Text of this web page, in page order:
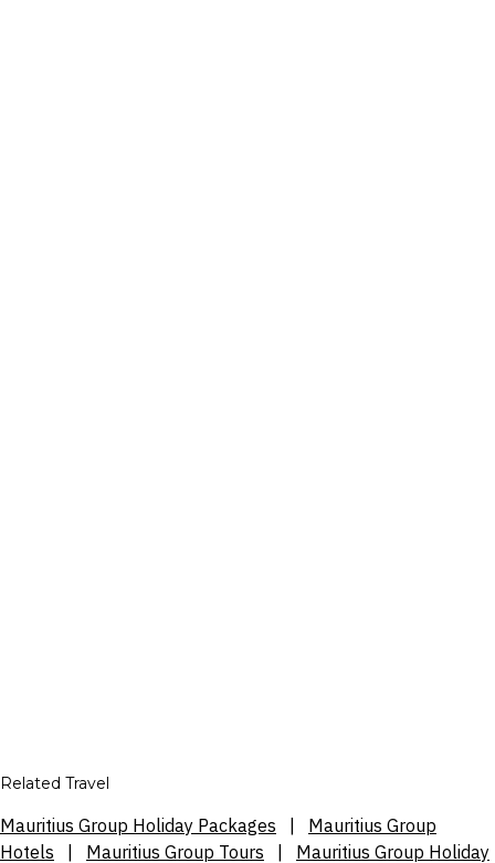
Related Travel
Mauritius Group Holiday Packages
Mauritius Group
Hotels
Mauritius Group Tours Mauritius Group Holiday